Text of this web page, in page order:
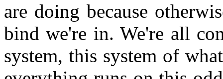
are doing because
bind we're in. We're all
system, this system of